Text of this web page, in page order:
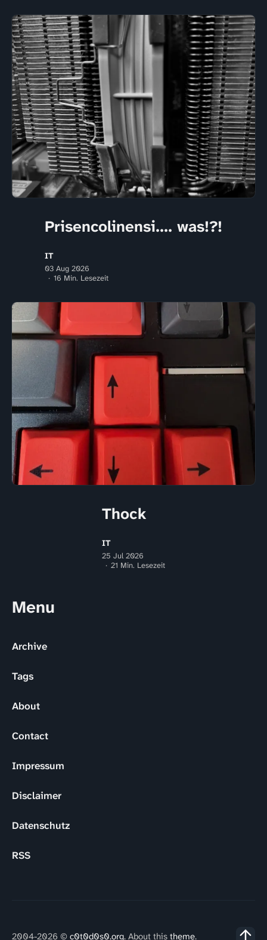
Prisencolinensi.... was!?!
IT
03 Aug 2026
16 Min. Lesezeit
Thock
IT
25 Jul 2026
21 Min. Lesezeit
Menu
Archive
Tags
About
Contact
Impressum
Disclaimer
Datenschutz
RSS
2004-2026 © c0t0d0s0.org. About this theme.